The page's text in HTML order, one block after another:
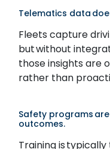
Telematics data
Fleets capture
but without
those insights are
rather than
Safety programs
outcomes.
Training is